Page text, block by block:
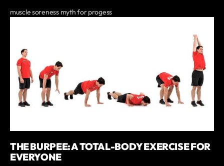
muscle soreness myth for progess
THE BURPEE: A TOTAL-BODY EXERCISE FOR
EVERYONE